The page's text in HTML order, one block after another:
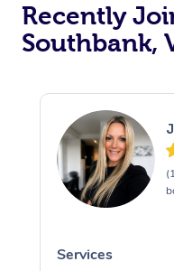
Recently
Southbank,
Services